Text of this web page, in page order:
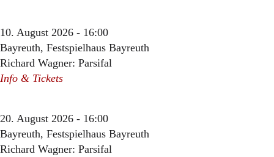
10. August 2026 - 16:00
Bayreuth, Festspielhaus Bayreuth
Richard Wagner: Parsifal
Info & Tickets
20. August 2026 - 16:00
Bayreuth, Festspielhaus Bayreuth
Richard Wagner: Parsifal